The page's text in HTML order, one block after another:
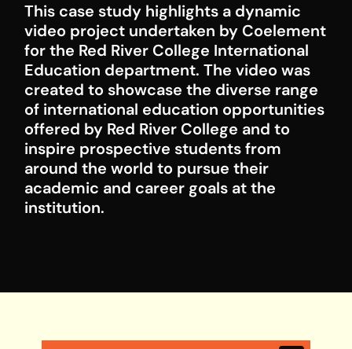
This case study highlights a dynamic
video project undertaken by Coelement
for the Red River College International
Education department. The video was
created to showcase the diverse range
of international education opportunities
offered by Red River College and to
inspire prospective students from
around the world to pursue their
academic and career goals at the
institution.